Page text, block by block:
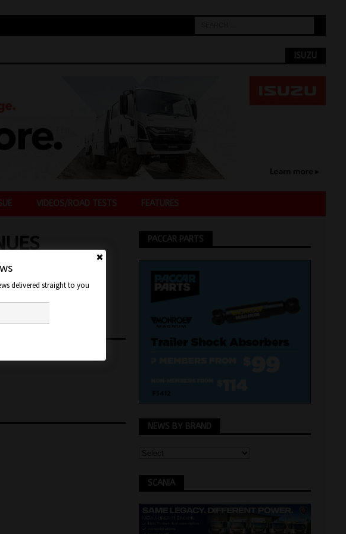
ISUZU
VIDEOS/ROAD TESTS FEATURES
PACCAR PARTS
NEWS BY BRAND
SCANIA
delivered straight to you